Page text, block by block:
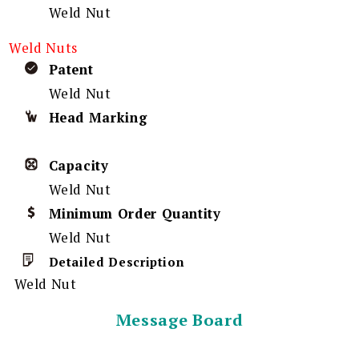
Weld Nut
Weld Nuts
Patent
Weld Nut
Head Marking
Capacity
Weld Nut
Minimum Order Quantity
Weld Nut
Detailed Description
Weld Nut
Message Board